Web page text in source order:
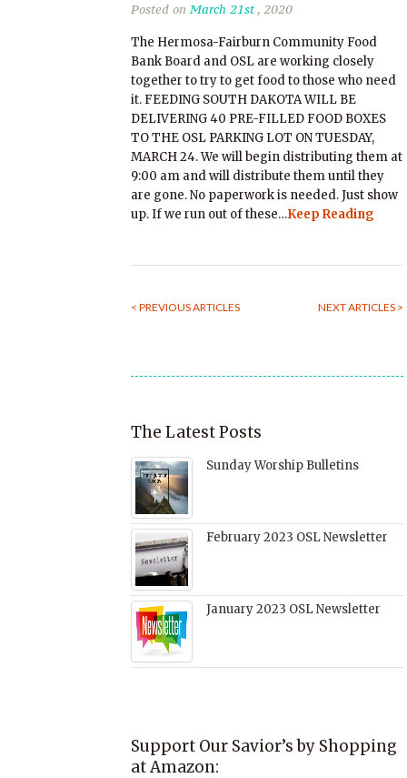
Posted onMarch 21st, 2020
The Hermosa-Fairburn Community Food
Bank Board and OSL are working closely
together to try to get food to those who need
it. FEEDING SOUTH DAKOTA WILL BE
DELIVERING 40 PRE-FILLED FOOD BOXES
TO THE OSL PARKING LOT ON TUESDAY,
MARCH 24. We will begin distributing them at
9:00 am and will distribute them until they
are gone. No paperwork is needed. Just show
up. If we run out of these…Keep Reading
< PREVIOUS ARTICLES NEXT ARTICLES >
The Latest Posts
Sunday Worship Bulletins
February 2023 OSL Newsletter
January 2023 OSL Newsletter
Support Our Savior’s by Shopping
at Amazon: